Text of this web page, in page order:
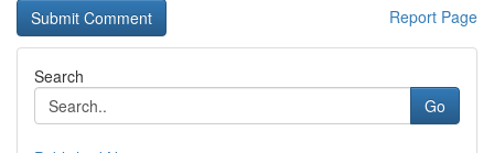
Report Page
Search
Go